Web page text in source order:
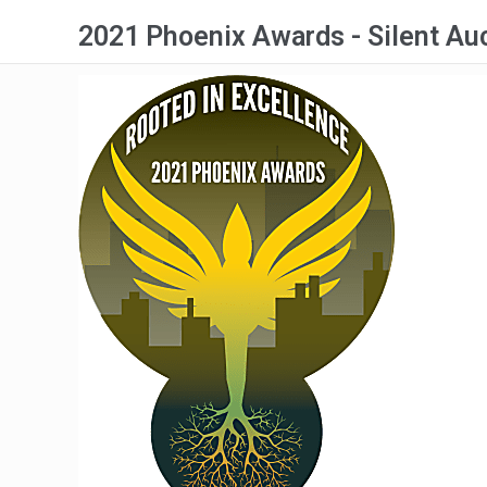
2021 Phoenix Awards - Silent